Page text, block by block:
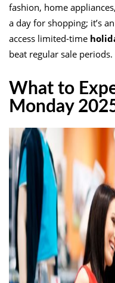
fashion, home
a day for shopping; it’s
access limited-time
beat regular sale periods.
What to
Monday